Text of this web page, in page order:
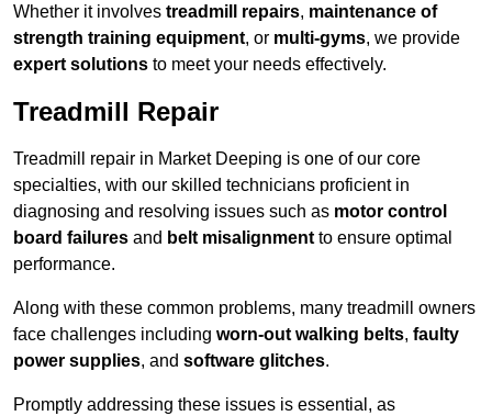
Whether it involves treadmill repairs, maintenance of
strength training equipment, or multi-gyms, we provide
expert solutions to meet your needs effectively.
Treadmill Repair
Treadmill repair in Market Deeping is one of our core
specialties, with our skilled technicians proficient in
diagnosing and resolving issues such as motor control
board failures and belt misalignment to ensure optimal
performance.
Along with these common problems, many treadmill owners
face challenges including worn-out walking belts, faulty
power supplies, and software glitches.
Promptly addressing these issues is essential, as